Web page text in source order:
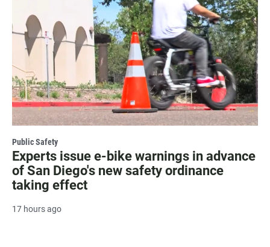
Public Safety
Experts issue e-bike warnings in advance
of San Diego's new safety ordinance
taking effect
17 hours ago